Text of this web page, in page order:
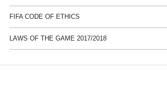
FIFA CODE OF ETHICS
LAWS OF THE GAME 2017/2018